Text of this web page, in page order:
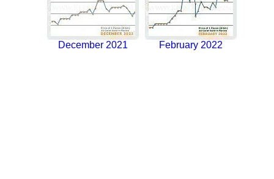
December 2021 February 2022